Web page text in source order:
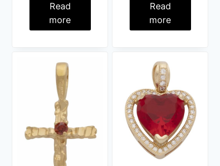
Read
more
Read
more